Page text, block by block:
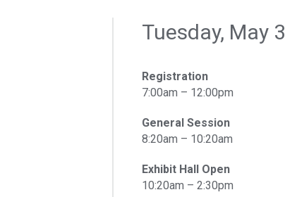
Tuesday, May 3
Registration
7:00am – 12:00pm
General Session
8:20am – 10:20am
Exhibit Hall Open
10:20am – 2:30pm